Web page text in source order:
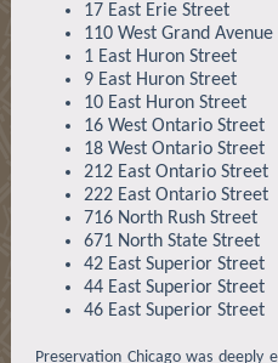
17 East Erie Street
110 West Grand Avenue
1 East Huron Street
9 East Huron Street
10 East Huron Street
16 West Ontario Street
18 West Ontario Street
212 East Ontario Street
222 East Ontario Street
716 North Rush Street
671 North State Street
42 East Superior Street
44 East Superior Street
46 East Superior Street
Preservation Chicago was